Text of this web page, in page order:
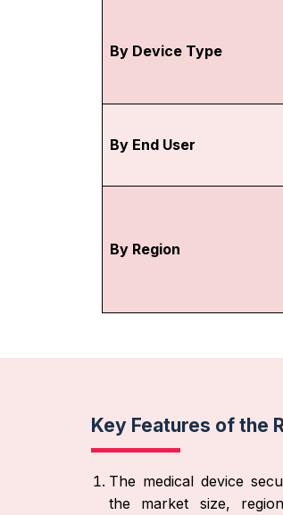
By Device Type
By End User
By Region
Key Features of the
The medical device
the market size,